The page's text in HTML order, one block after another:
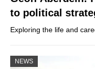
to political
Exploring the life and
NEWS